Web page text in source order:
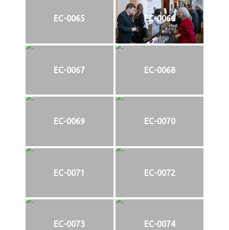
EC-0065 EC-0066
EC-0067 EC-0068
EC-0069 EC-0070
EC-0071 EC-0072
EC-0073 EC-0074